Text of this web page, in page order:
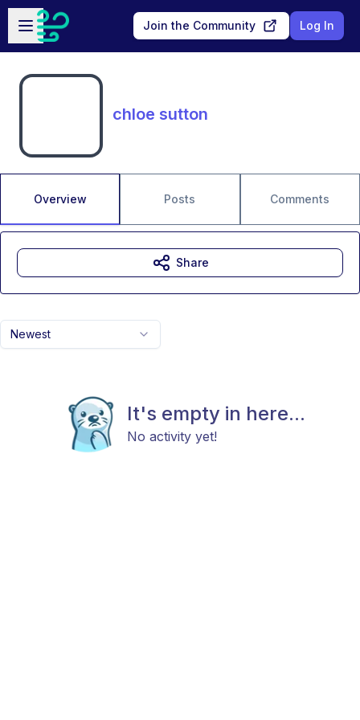
Skip to main content
Open sidebar
Join the Community Log In
chloe sutton
Overview Posts Comments
Newest
It's empty in here...
No activity yet!
Share